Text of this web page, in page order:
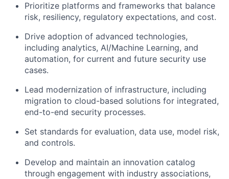
Prioritize platforms and frameworks that balance
risk, resiliency, regulatory expectations, and cost.
Drive adoption of advanced technologies,
including analytics, AI/Machine Learning, and
automation, for current and future security use
cases.
Lead modernization of infrastructure, including
migration to cloud-based solutions for integrated,
end-to-end security processes.
Set standards for evaluation, data use, model risk,
and controls.
Develop and maintain an innovation catalog
through engagement with industry associations,